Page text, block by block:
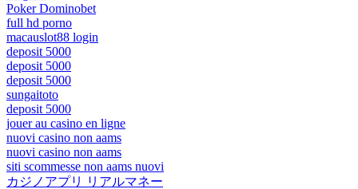
Poker Dominobet
full hd porno
macauslot88 login
deposit 5000
deposit 5000
deposit 5000
sungaitoto
deposit 5000
jouer au casino en ligne
nuovi casino non aams
nuovi casino non aams
siti scommesse non aams nuovi
カジノアプリ リアルマネー